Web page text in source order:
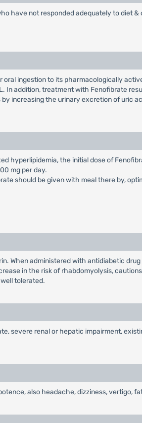
have not responded adequately to diet
ingestion to its pharmacologically
addition, treatment with Fenofibrate
increasing the urinary excretion of uric
hyperlipidemia, the initial dose of
mg per day.
should be given with meal there by,
When administered with antidiabetic
in the risk of rhabdomyolysis,
tolerated.
severe renal or hepatic impairment,
also headache, dizziness, vertigo,